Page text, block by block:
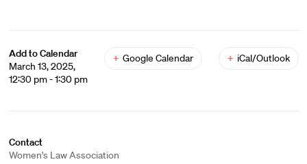
Add to Calendar
March 13, 2025,
12:30 pm - 1:30 pm
+ Google Calendar + iCal/Outlook
Contact
Women's Law Association